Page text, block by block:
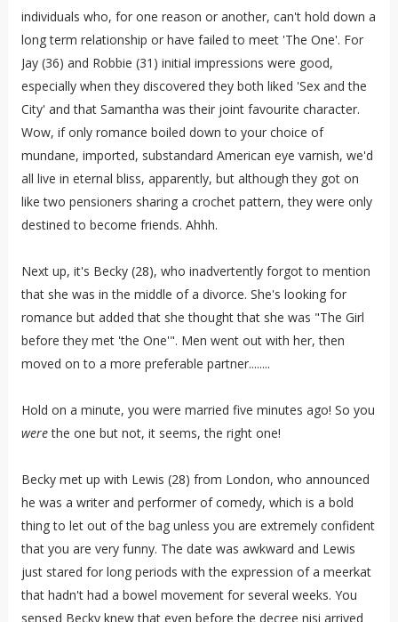
individuals who, for one reason or another, can't hold down a
long term relationship or have failed to meet 'The One'. For
Jay (36) and Robbie (31) initial impressions were good,
especially when they discovered they both liked 'Sex and the
City' and that Samantha was their joint favourite character.
Wow, if only romance boiled down to your choice of
mundane, imported, substandard American eye varnish, we'd
all live in eternal bliss, apparently, but although they got on
like two pensioners sharing a crochet pattern, they were only
destined to become friends. Ahhh.
Next up, it's Becky (28), who inadvertently forgot to mention
that she was in the middle of a divorce. She's looking for
romance but added that she thought that she was "The Girl
before they met 'the One'". Men went out with her, then
moved on to a more preferable partner........
Hold on a minute, you were married five minutes ago! So you
werethe one but not, it seems, the right one!
Becky met up with Lewis (28) from London, who announced
he was a writer and performer of comedy, which is a bold
thing to let out of the bag unless you are extremely confident
that you are very funny. The date was awkward and Lewis
just stared for long periods with the expression of a meerkat
that hadn't had a bowel movement for several weeks. You
sensed Becky knew that even before the decree nisi arrived